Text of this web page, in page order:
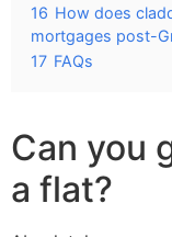
16 How does
mortgages post-
17 FAQs
Can you
a flat?